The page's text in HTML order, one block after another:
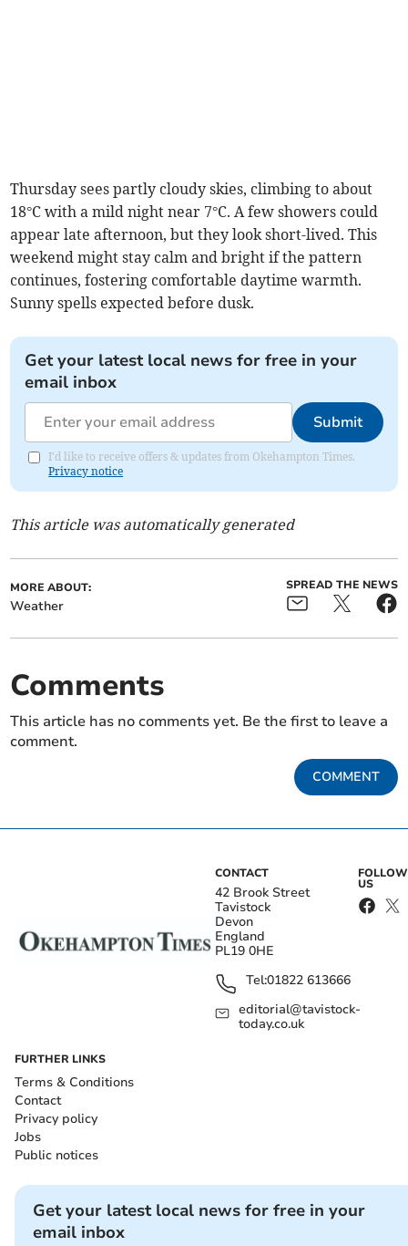
Thursday sees partly cloudy skies, climbing to about
18°C with a mild night near 7°C. A few showers could
appear late afternoon, but they look short-lived. This
weekend might stay calm and bright if the pattern
continues, fostering comfortable daytime warmth.
Sunny spells expected before dusk.
Get your latest local news for free in your
email inbox
Submit
I'd like to receive offers & updates from Okehampton Times.
Privacy notice
This article was automatically generated
MORE ABOUT:
Weather
SPREAD THE NEWS
Comments
This article has no comments yet. Be the first to leave a
comment.
COMMENT
CONTACT
42 Brook Street
Tavistock
Devon
England
PL19 0HE
Tel:01822 613666
editorial@tavistock-
today.co.uk
FOLLOW
US
FURTHER LINKS
Terms & Conditions
Contact
Privacy policy
Jobs
Public notices
Get your latest local news for free in your
email inbox